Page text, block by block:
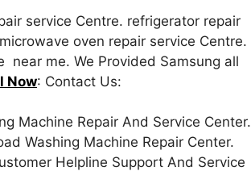
service Centre. refrigerator repair
oven repair service Centre.
near me. We Provided Samsung all
Now: Contact Us:
Machine Repair And Service Center.
Washing Machine Repair Center.
Helpline Support And Service